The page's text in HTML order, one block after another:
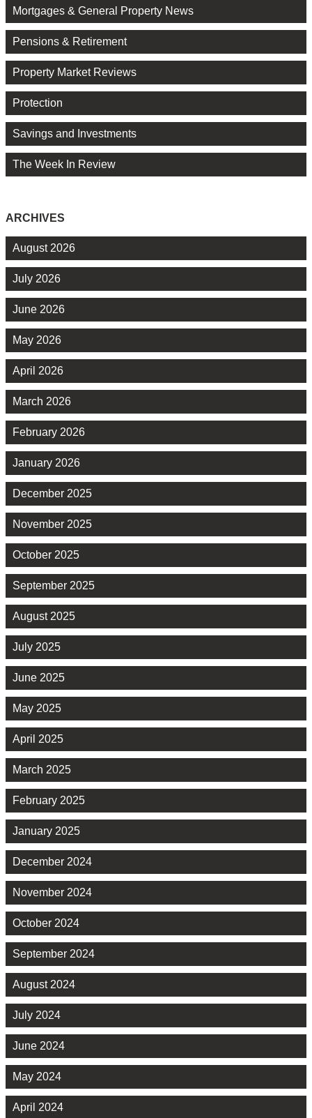
Mortgages & General Property News
Pensions & Retirement
Property Market Reviews
Protection
Savings and Investments
The Week In Review
ARCHIVES
August 2026
July 2026
June 2026
May 2026
April 2026
March 2026
February 2026
January 2026
December 2025
November 2025
October 2025
September 2025
August 2025
July 2025
June 2025
May 2025
April 2025
March 2025
February 2025
January 2025
December 2024
November 2024
October 2024
September 2024
August 2024
July 2024
June 2024
May 2024
April 2024